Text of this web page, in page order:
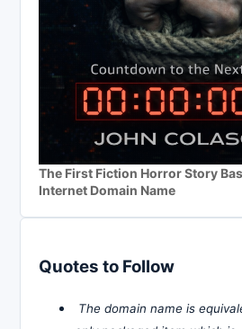
The First Fiction Horror Story
Internet Domain Name
Quotes to Follow
The domain name is